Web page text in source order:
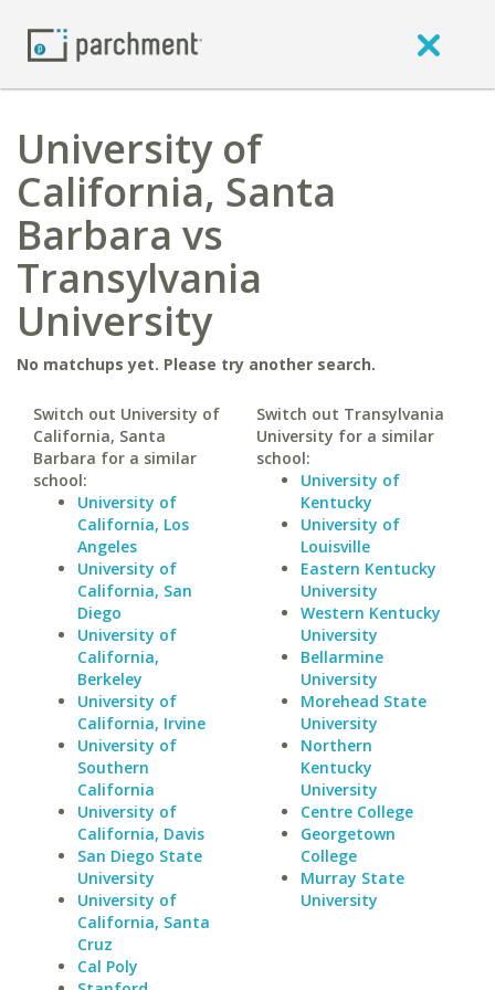
University of
California, Santa
Barbara vs
Transylvania
University
No matchups yet. Please try another search.
Switch out University of
California, Santa
Barbara for a similar
school:
University of
California, Los
Angeles
University of
California, San
Diego
University of
California,
Berkeley
University of
California, Irvine
University of
Southern
California
University of
California, Davis
San Diego State
University
University of
California, Santa
Cruz
Cal Poly
Switch out Transylvania
University for a similar
school:
University of
Kentucky
University of
Louisville
Eastern Kentucky
University
Western Kentucky
University
Bellarmine
University
Morehead State
University
Northern
Kentucky
University
Centre College
Georgetown
College
Murray State
University